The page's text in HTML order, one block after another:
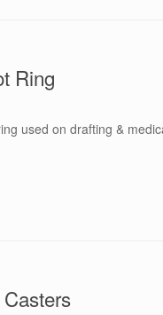
Ring
used on drafting &